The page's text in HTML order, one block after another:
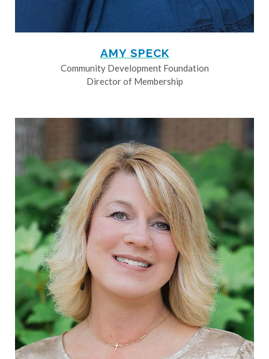
AMY SPECK
Community Development Foundation
Director of Membership